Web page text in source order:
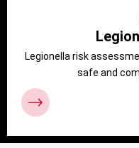
Legionella risk
safe and